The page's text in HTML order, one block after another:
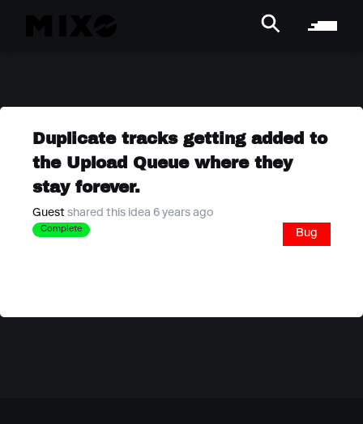
Duplicate tracks getting added to
the Upload Queue where they
stay forever.
Guest shared this idea 6 years ago
Complete Bug